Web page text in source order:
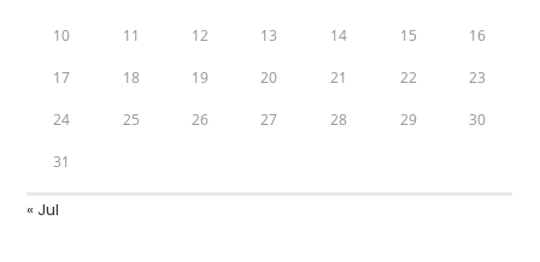
10 11 12 13 14 15 16
17 18 19 20 21 22 23
24 25 26 27 28 29 30
31
« Jul